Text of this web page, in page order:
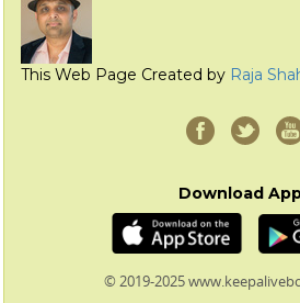
This Web Page Created by Raja
Download
© 2019-2025